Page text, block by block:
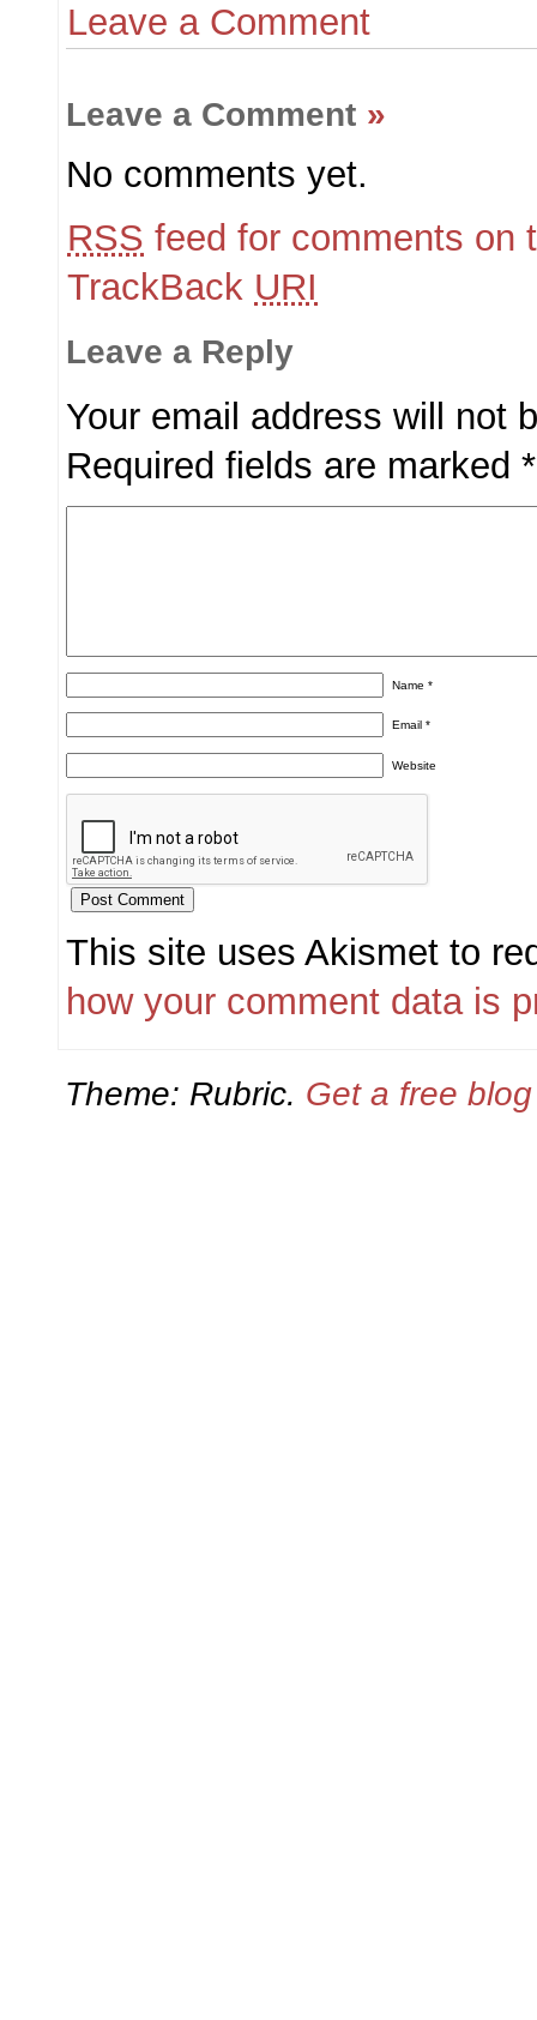
Leave a Comment
Leave a Comment »
No comments yet.
RSS feed for comments on
TrackBack URI
Leave a Reply
Your email address will not
Required fields are marked*
Name*
Email*
Website
This site uses Akismet to
how your comment data is
Theme: Rubric. Get a free